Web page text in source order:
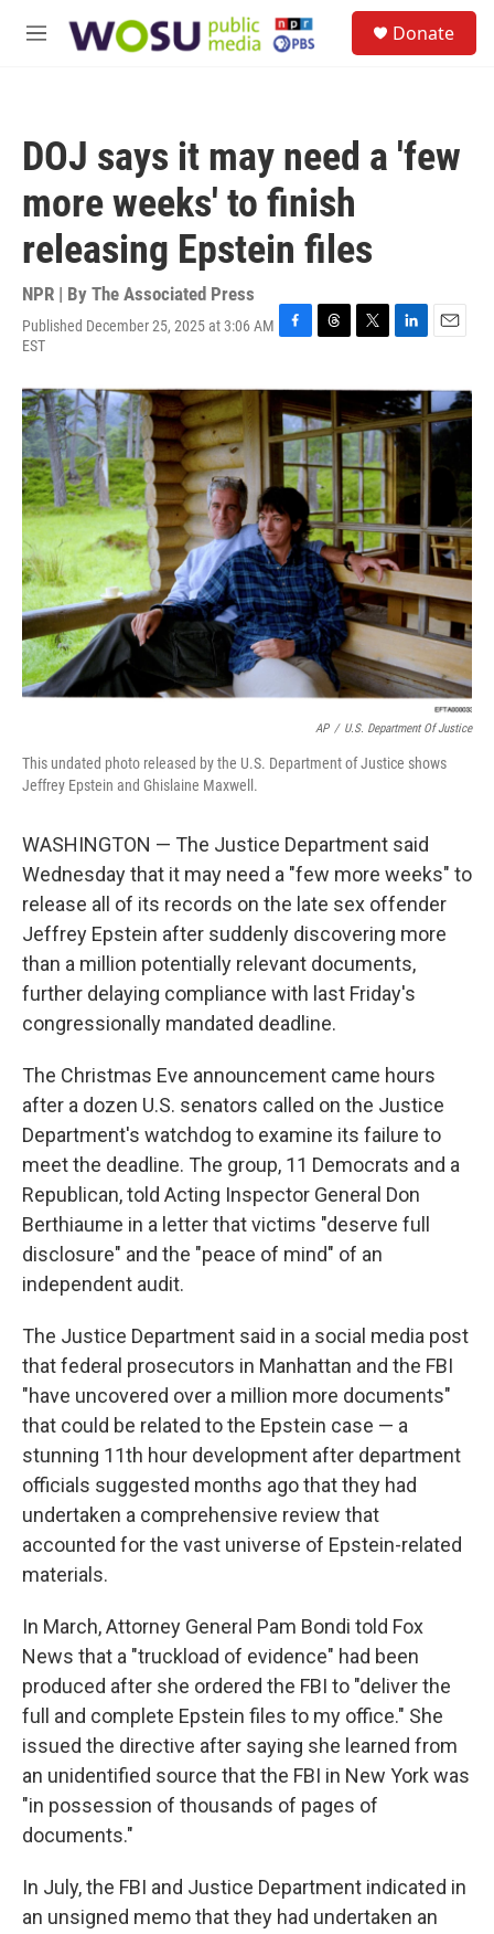
M
Donate
DOJ says it may need a 'few
more weeks' to finish
releasing Epstein files
NPR | By The Associated Press
Published December 25, 2025 at 3:06 AM
EST
F
c
e
b
o
o
k
T
r
e
a
d
s
T
i
t
t
e
r
L
n
k
e
d
I
n
E
a
i
l
AP / U.S. Department Of Justice
This undated photo released by the U.S. Department of Justice shows
Jeffrey Epstein and Ghislaine Maxwell.
WASHINGTON — The Justice Department said
Wednesday that it may need a "few more weeks" to
release all of its records on the late sex offender
Jeffrey Epstein after suddenly discovering more
than a million potentially relevant documents,
further delaying compliance with last Friday's
congressionally mandated deadline.
The Christmas Eve announcement came hours
after a dozen U.S. senators called on the Justice
Department's watchdog to examine its failure to
meet the deadline. The group, 11 Democrats and a
Republican, told Acting Inspector General Don
Berthiaume in a letter that victims "deserve full
disclosure" and the "peace of mind" of an
independent audit.
The Justice Department said in a social media post
that federal prosecutors in Manhattan and the FBI
"have uncovered over a million more documents"
that could be related to the Epstein case — a
stunning 11th hour development after department
officials suggested months ago that they had
undertaken a comprehensive review that
accounted for the vast universe of Epstein-related
materials.
In March, Attorney General Pam Bondi told Fox
News that a "truckload of evidence" had been
produced after she ordered the FBI to "deliver the
full and complete Epstein files to my office." She
issued the directive after saying she learned from
an unidentified source that the FBI in New York was
"in possession of thousands of pages of
documents."
In July, the FBI and Justice Department indicated in
an unsigned memo that they had undertaken an